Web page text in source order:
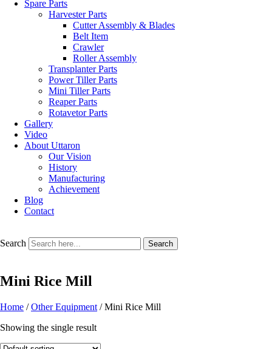
Spare Parts
Harvester Parts
Cutter Assembly & Blades
Belt Item
Crawler
Roller Assembly
Transplanter Parts
Power Tiller Parts
Mini Tiller Parts
Reaper Parts
Rotavetor Parts
Gallery
Video
About Uttaron
Our Vision
History
Manufacturing
Achievement
Blog
Contact
Search Search
Mini Rice Mill
Home /Other Equipment / Mini Rice Mill
Showing the single result